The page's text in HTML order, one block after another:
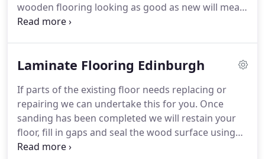
wooden flooring looking as good as new will mean
from time to time maintenance and repairs need to
life of a wooden floor.As with any work being
key to getting a superb finish.Our workmen are
qualified to help you chose the best way to
proceed using either a Resin based filler which is a
cheaper method of filling gaps but does have it's
drawbacks, or Flexifill which is less prone to
Laminate Flooring Edinburgh
If parts of the existing floor needs replacing or
repairing we can undertake this for you. Once
sanding has been completed we will restain your
floor, fill in gaps and seal the wood surface using
oils or varnish specifically for the type of floor you